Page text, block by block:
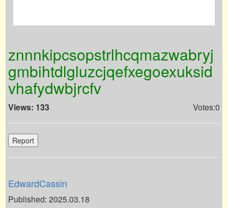
znnnkipcsopstrlhcqmazwabryj
gmbihtdlgluzcjqefxegoexuksid
vhafydwbjrcfv
Views: 133 Votes:0
Report
EdwardCassin
Published: 2025.03.18